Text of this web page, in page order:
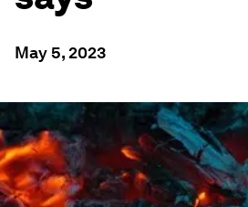
May 5, 2023